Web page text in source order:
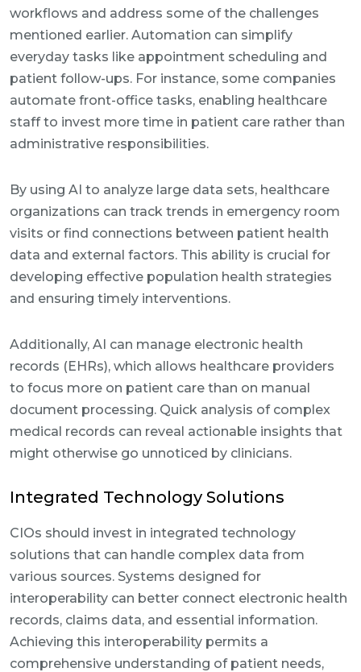
workflows and address some of the challenges
mentioned earlier. Automation can simplify
everyday tasks like appointment scheduling and
patient follow-ups. For instance, some companies
automate front-office tasks, enabling healthcare
staff to invest more time in patient care rather than
administrative responsibilities.
By using AI to analyze large data sets, healthcare
organizations can track trends in emergency room
visits or find connections between patient health
data and external factors. This ability is crucial for
developing effective population health strategies
and ensuring timely interventions.
Additionally, AI can manage electronic health
records (EHRs), which allows healthcare providers
to focus more on patient care than on manual
document processing. Quick analysis of complex
medical records can reveal actionable insights that
might otherwise go unnoticed by clinicians.
Integrated Technology Solutions
CIOs should invest in integrated technology
solutions that can handle complex data from
various sources. Systems designed for
interoperability can better connect electronic health
records, claims data, and essential information.
Achieving this interoperability permits a
comprehensive understanding of patient needs,